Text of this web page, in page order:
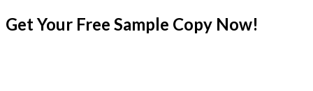
Get Your Free Sample Copy Now!